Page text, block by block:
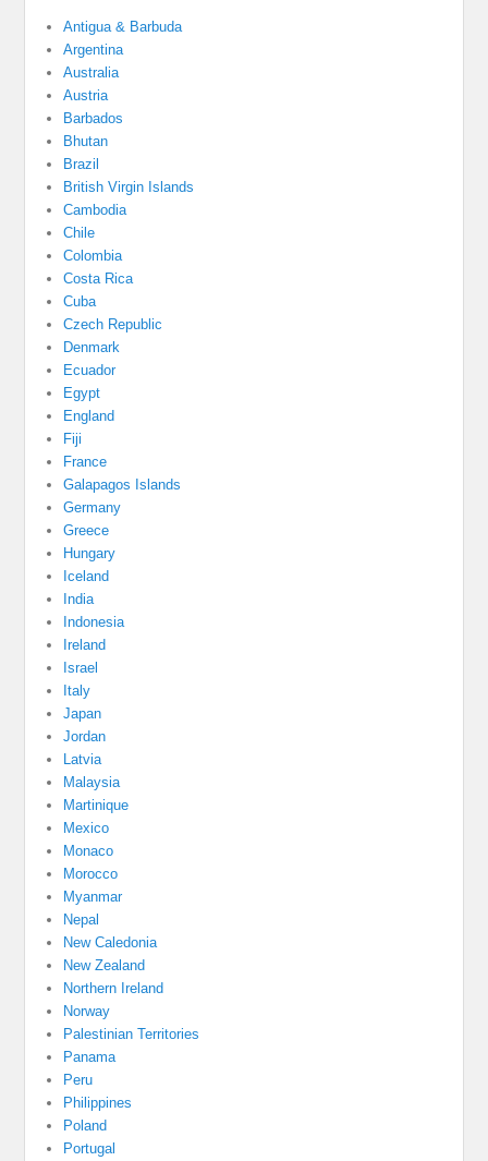
Antigua & Barbuda
Argentina
Australia
Austria
Barbados
Bhutan
Brazil
British Virgin Islands
Cambodia
Chile
Colombia
Costa Rica
Cuba
Czech Republic
Denmark
Ecuador
Egypt
England
Fiji
France
Galapagos Islands
Germany
Greece
Hungary
Iceland
India
Indonesia
Ireland
Israel
Italy
Japan
Jordan
Latvia
Malaysia
Martinique
Mexico
Monaco
Morocco
Myanmar
Nepal
New Caledonia
New Zealand
Northern Ireland
Norway
Palestinian Territories
Panama
Peru
Philippines
Poland
Portugal